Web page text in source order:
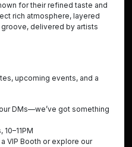
for their refined taste and
rich atmosphere, layered
delivered by artists
upcoming events, and a
DMs—we’ve got something
VIP Booth or explore our